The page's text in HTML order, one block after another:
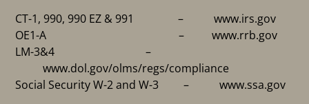
CT-1, 990, 990 EZ & 991 –www.irs.gov
OE1-A – www.rrb.gov
LM-3&4 –
www.dol.gov/olms/regs/compliance
Social Security W-2 and W-3 – www.ssa.gov